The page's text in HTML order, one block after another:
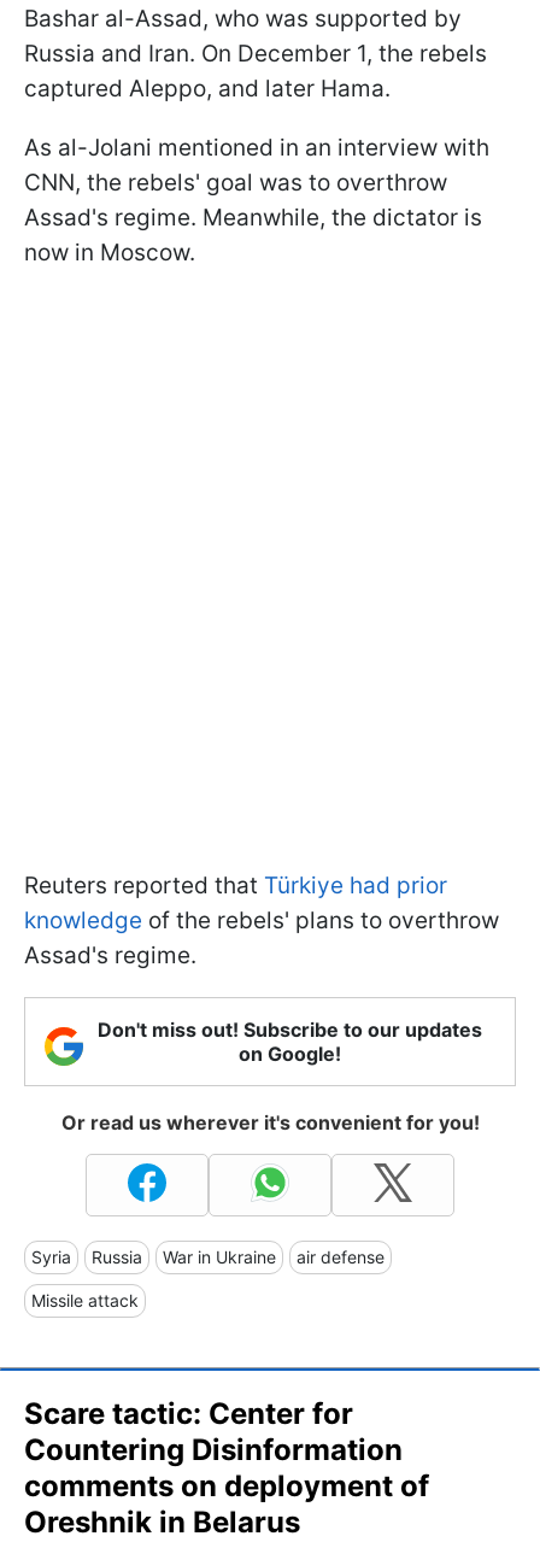
Bashar al-Assad, who was supported by
Russia and Iran. On December 1, the rebels
captured Aleppo, and later Hama.
As al-Jolani mentioned in an interview with
CNN, the rebels' goal was to overthrow
Assad's regime. Meanwhile, the dictator is
now in Moscow.
Reuters reported that Türkiye had prior
knowledge of the rebels' plans to overthrow
Assad's regime.
Don't miss out! Subscribe to our updates
on Google!
Or read us wherever it's convenient for you!
Syria Russia War in Ukraine air defense
Missile attack
Scare tactic: Center for
Countering Disinformation
comments on deployment of
Oreshnik in Belarus